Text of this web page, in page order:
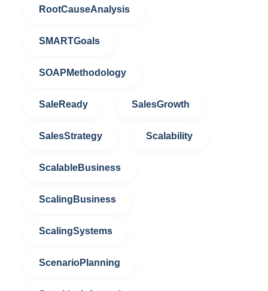
RootCauseAnalysis
SMARTGoals
SOAPMethodology
SaleReady SalesGrowth
SalesStrategy Scalability
ScalableBusiness
ScalingBusiness
ScalingSystems
ScenarioPlanning